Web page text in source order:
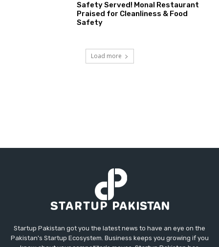
Safety Served! Monal Restaurant
Praised for Cleanliness & Food
Safety
Load more
Startup Pakistan got you the latest news to have an eye on the
Pakistan's Startup Ecosystem. Business keeps you growing if you